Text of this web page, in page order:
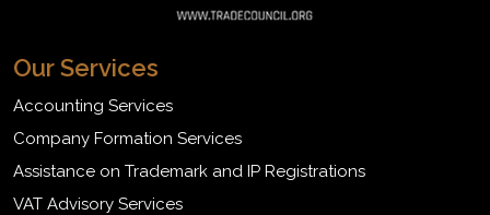
Our Services
Accounting Services
Company Formation Services
Assistance on Trademark and IP Registrations
VAT Advisory Services